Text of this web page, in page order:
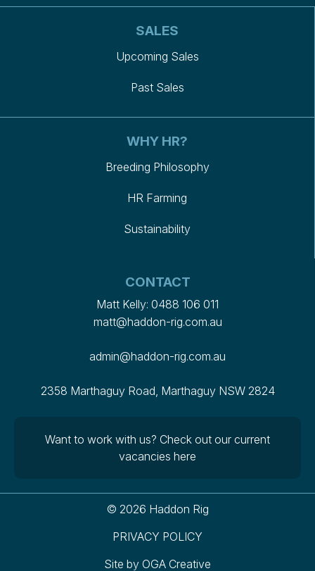
SALES
Upcoming Sales
Past Sales
WHY HR?
Breeding Philosophy
HR Farming
Sustainability
CONTACT
Matt Kelly: 0488 106 011
matt@haddon-rig.com.au
admin@haddon-rig.com.au
2358 Marthaguy Road, Marthaguy NSW 2824
Want to work with us? Check out our current
vacancies here
© 2026 Haddon Rig
PRIVACY POLICY
Site by OGA Creative